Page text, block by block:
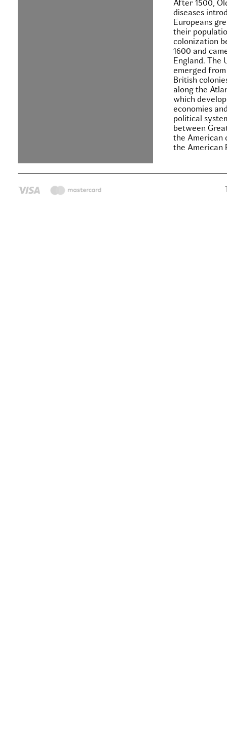
After 1500,
diseases
Europeans
their
colonization
1600 and
England. The
emerged
British
along the
which
economies
political
between
the American
the American